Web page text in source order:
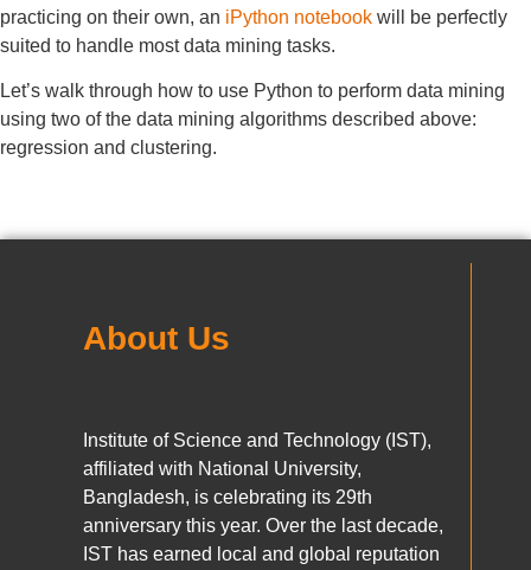
practicing on their own, an iPython notebook will be perfectly
suited to handle most data mining tasks.
Let’s walk through how to use Python to perform data mining
using two of the data mining algorithms described above:
regression and clustering.
About Us
Institute of Science and Technology (IST),
affiliated with National University,
Bangladesh, is celebrating its 29th
anniversary this year. Over the last decade,
IST has earned local and global reputation